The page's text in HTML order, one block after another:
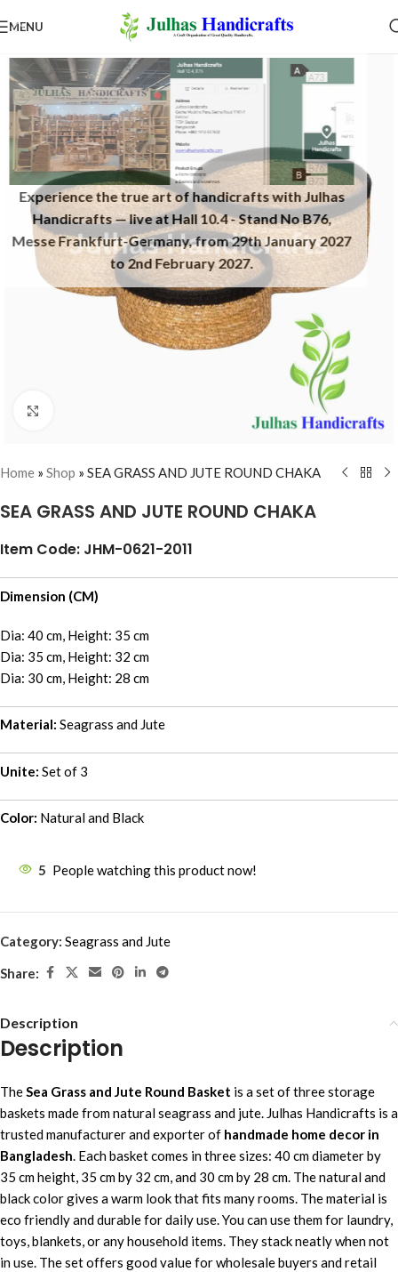
Experience the true art of handicrafts with Julhas
Handicrafts — live at Hall 10.4 - Stand No B76,
Messe Frankfurt-Germany, from 29th January 2027
to 2nd February 2027.​
MENU
Home » Shop » SEA GRASS AND JUTE ROUND CHAKA
SEA GRASS AND JUTE ROUND CHAKA
Item Code: JHM-0621-2011
Dimension (CM)
Dia: 40 cm, Height: 35 cm
Dia: 35 cm, Height: 32 cm
Dia: 30 cm, Height: 28 cm
Material: Seagrass and Jute
Unite: Set of 3
Color: Natural and Black
5 People watching this product now!
Category: Seagrass and Jute
Share:
Description
Description
TheSea Grass and Jute Round Basket is a set of three storage
baskets made from natural seagrass and jute. Julhas Handicrafts is a
trusted manufacturer and exporter of handmade home decor in
Bangladesh. Each basket comes in three sizes: 40 cm diameter by
35 cm height, 35 cm by 32 cm, and 30 cm by 28 cm. The natural and
black color gives a warm look that fits many rooms. The material is
eco friendly and durable for daily use. You can use them for laundry,
toys, blankets, or any household items. They stack neatly when not
in use. The set offers good value for wholesale buyers and retail